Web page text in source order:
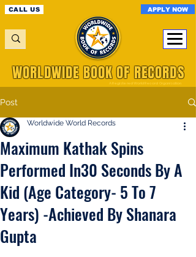
CALL US APPLY NOW
A Registered World Record Organisation
WORLDWIDE BOOK OF RECORDS
Post
Maximum Kathak Spins
Performed In30 Seconds By A
Kid (Age Category- 5 To 7
Years) -Achieved By Shanara
Gupta
Worldwide World Records